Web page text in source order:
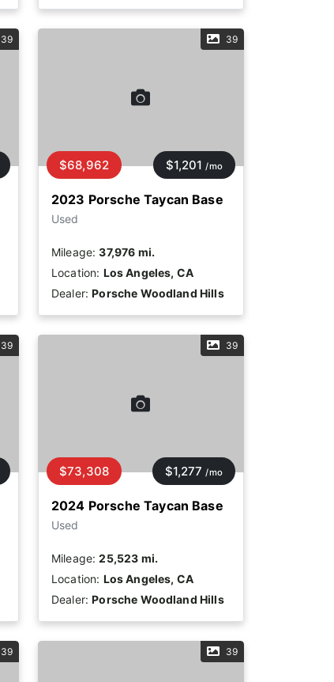
39 39
2023 Porsche Taycan Base
Used
$68,962 $1,201 /mo
Mileage:37,976 mi.
Location: Los Angeles, CA
Dealer:Porsche Woodland Hills
39 39
2024 Porsche Taycan Base
Used
$73,308 $1,277 /mo
Mileage:25,523 mi.
Location: Los Angeles, CA
Dealer:Porsche Woodland Hills
39 39